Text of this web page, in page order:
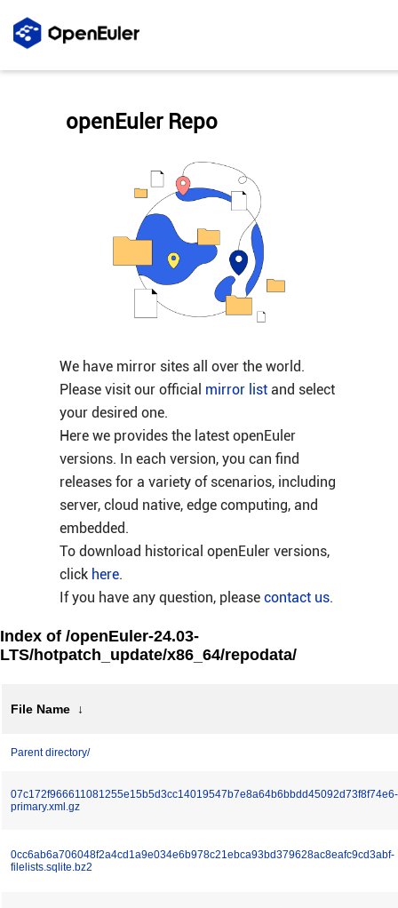
We have mirror sites all over the world.
Please visit our official mirror listand select
your desired one.
Here we provides the latest openEuler
versions. In each version, you can find
releases for a variety of scenarios, including
server, cloud native, edge computing, and
embedded.
To download historical openEuler versions,
click here.
If you have any question, please contact us.
openEuler Repo
Index of /openEuler-24.03-
LTS/hotpatch_update/x86_64/repodata/
File Name ↓
Parent directory/
07c172f966611081255e15b5d3cc14019547b7e8a64b6bbdd45092d73f8f74e6-
primary.xml.gz
0cc6ab6a706048f2a4cd1a9e034e6b978c21ebca93bd379628ac8eafc9cd3abf-
filelists.sqlite.bz2